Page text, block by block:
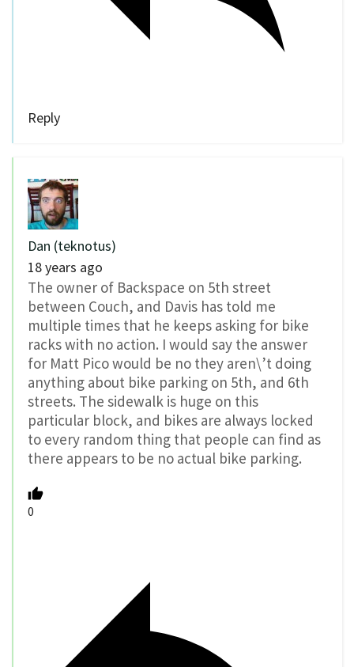
Reply
Dan (teknotus)
18 years ago
The owner of Backspace on 5th street
between Couch, and Davis has told me
multiple times that he keeps asking for bike
racks with no action. I would say the answer
for Matt Pico would be no they aren\’t doing
anything about bike parking on 5th, and 6th
streets. The sidewalk is huge on this
particular block, and bikes are always locked
to every random thing that people can find as
there appears to be no actual bike parking.
0